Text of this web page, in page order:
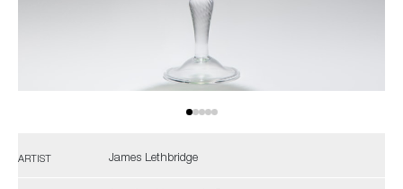
ARTIST James Lethbridge